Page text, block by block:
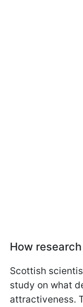
How
Scottish
study on what
attractiveness.